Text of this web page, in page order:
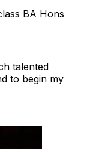
BA Hons
talented
to begin my